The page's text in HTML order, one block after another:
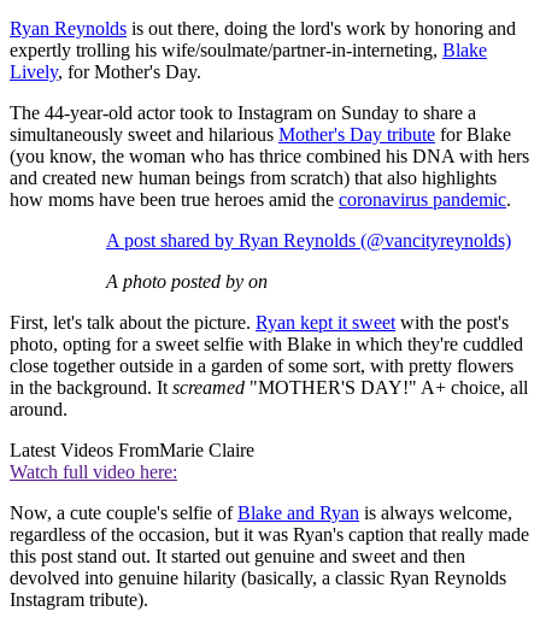
Ryan Reynolds is out there, doing the lord's work by honoring and
expertly trolling his wife/soulmate/partner-in-interneting, Blake
Lively, for Mother's Day.
The 44-year-old actor took to Instagram on Sunday to share a
simultaneously sweet and hilarious Mother's Day tribute for Blake
(you know, the woman who has thrice combined his DNA with hers
and created new human beings from scratch) that also highlights
how moms have been true heroes amid the coronavirus pandemic.
A post shared by Ryan Reynolds (@vancityreynolds)
A photo posted by on
First, let's talk about the picture. Ryan kept it sweet with the post's
photo, opting for a sweet selfie with Blake in which they're cuddled
close together outside in a garden of some sort, with pretty flowers
in the background. It screamed "MOTHER'S DAY!" A+ choice, all
around.
Latest Videos FromMarie Claire
Watch full video here:
Now, a cute couple's selfie ofBlake and Ryan is always welcome,
regardless of the occasion, but it was Ryan's caption that really made
this post stand out. It started out genuine and sweet and then
devolved into genuine hilarity (basically, a classic Ryan Reynolds
Instagram tribute).